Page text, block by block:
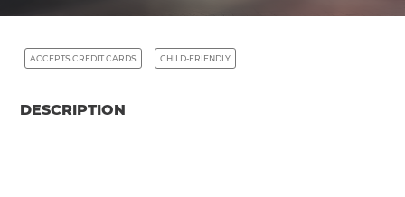
ACCEPTS CREDIT CARDS CHILD-FRIENDLY
DESCRIPTION